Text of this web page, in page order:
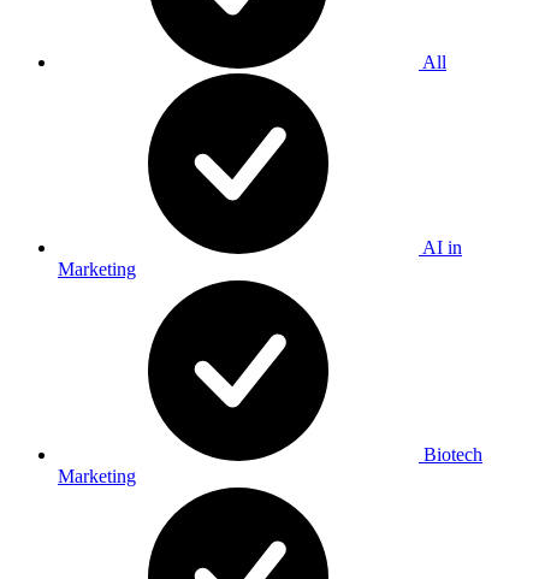
All
AI in
Marketing
Biotech
Marketing